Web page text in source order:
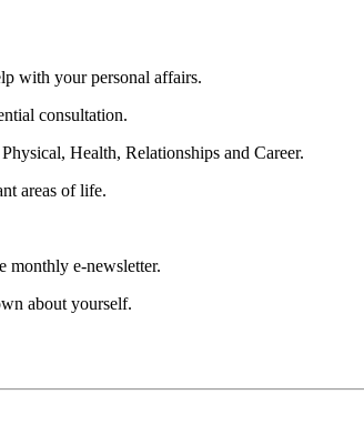
with your personal affairs.
consultation.
Health, Relationships and Career.
areas of life.
monthly e-newsletter.
about yourself.